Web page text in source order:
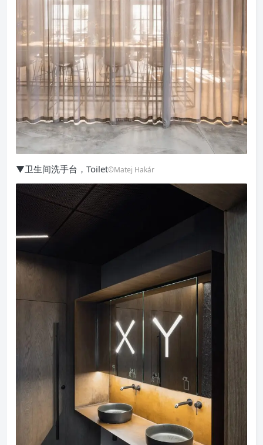
▼卫生间洗手台，Toilet©Matej Hakár